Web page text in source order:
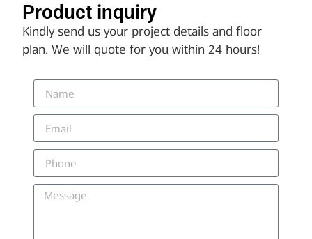
Product inquiry​
Kindly send us your project details and floor
plan. We will quote for you within 24 hours!